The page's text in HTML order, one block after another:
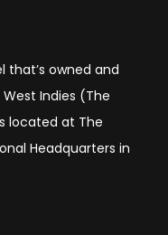
owned and
Indies (The
located at The
Headquarters in